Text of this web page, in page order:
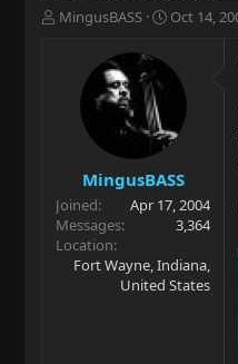
T
r
t
e
r
MingusBASS
S
r
a
e
Oct 14,
MingusBASS
Joined
Apr 17, 2004
Messages
3,364
Location
Fort Wayne, Indiana,
United States